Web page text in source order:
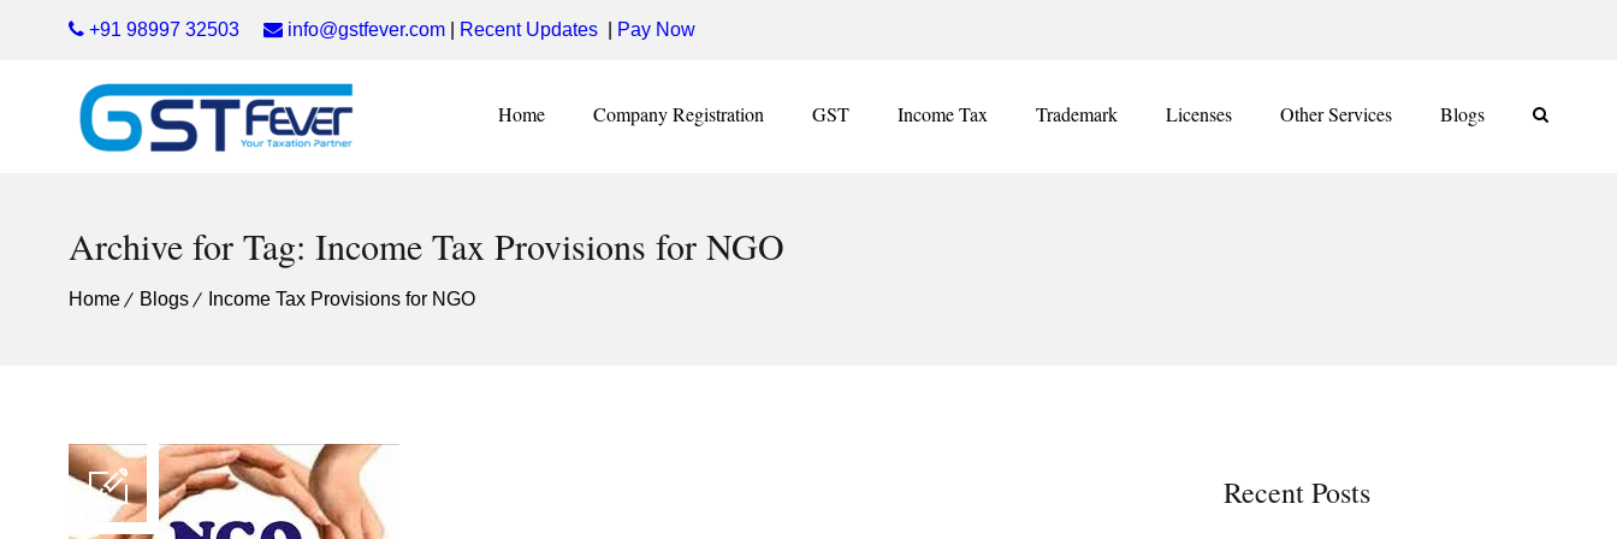
+91 98997 32503 info@gstfever.com Recent Updates Pay Now
Home Company Registration GST Income Tax Trademark Licenses Other Services Blogs
Archive for Tag: Income Tax Provisions for NGO
Home Blogs Income Tax Provisions for NGO
Recent Posts